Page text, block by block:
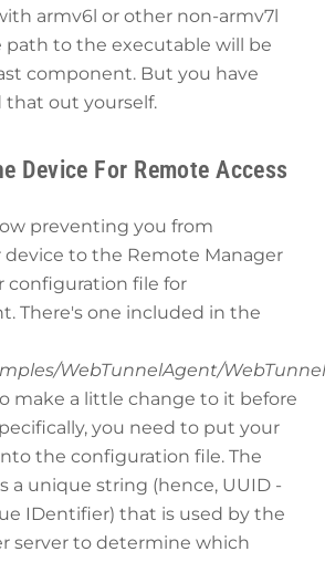
armv6l or other non-armv7l
path to the executable will be
component. But you have
out yourself.
Device For Remote Access
preventing you from
to the Remote Manager
configuration file for
There's one included in the
WebTunnelAgent/
make a little change to it before
you need to put your
the configuration file. The
a unique string (hence, UUID -
IDentifier) that is used by the
server to determine which